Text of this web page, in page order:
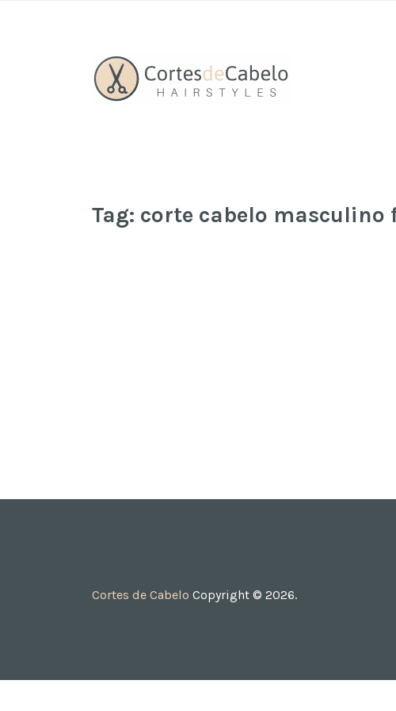
Tag: corte cabelo masculino
Cortes de Cabelo Copyright © 2026.